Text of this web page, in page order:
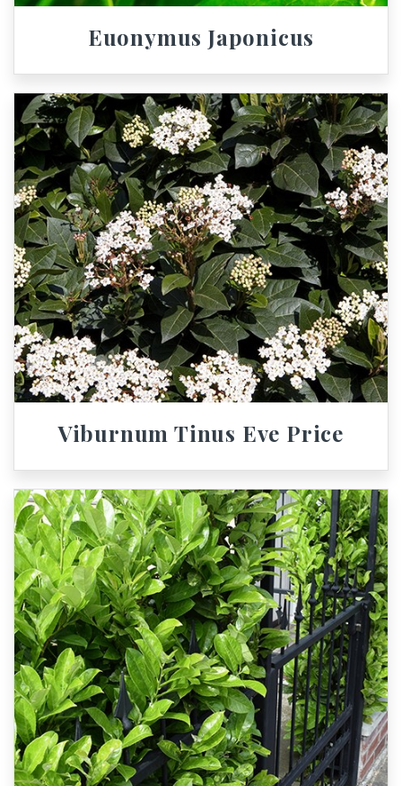
Euonymus Japonicus
Viburnum Tinus Eve Price